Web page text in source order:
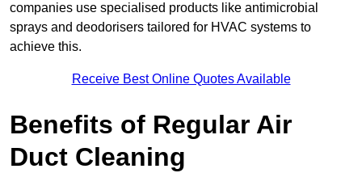
companies use specialised products like antimicrobial
sprays and deodorisers tailored for HVAC systems to
achieve this.
Receive Best Online Quotes Available
Benefits of Regular Air
Duct Cleaning